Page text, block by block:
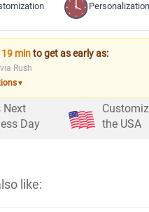
minto get as early as:
via Rush
▼
Next
Day
the USA
like: